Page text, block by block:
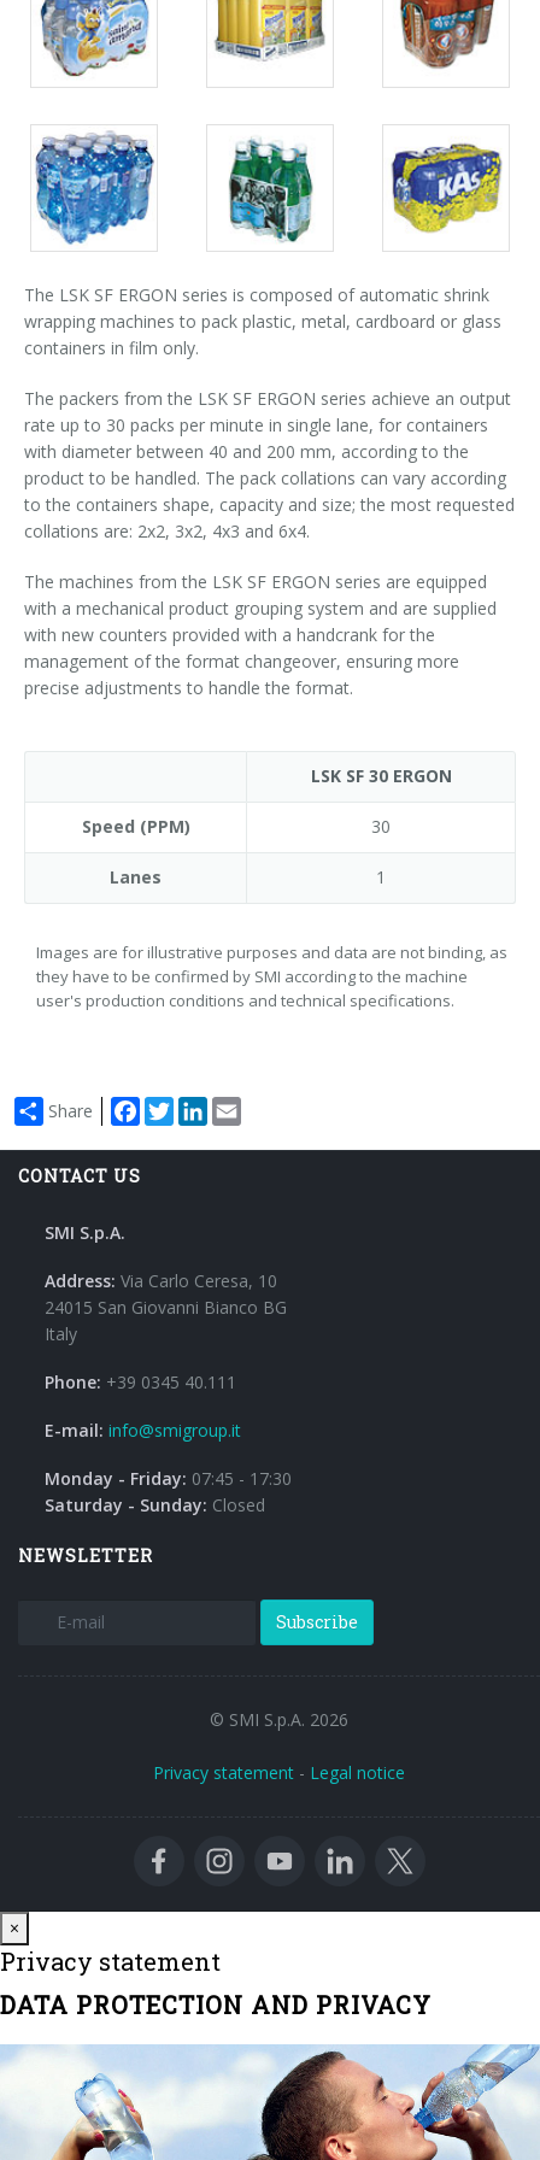
in-line infeed
90° infeed
Palletizer training
Packs
gallery
Packs
gallery
Packs
gallery
Packs
gallery
Packs
gallery
Packs
gallery
The LSK SF ERGON series is composed of automatic shrink
wrapping machines to pack plastic, metal, cardboard or glass
containers in film only.
The packers from the LSK SF ERGON series achieve an output
rate up to 30 packs per minute in single lane, for containers
with diameter between 40 and 200 mm, according to the
product to be handled. The pack collations can vary according
to the containers shape, capacity and size; the most requested
collations are: 2x2, 3x2, 4x3 and 6x4.
The machines from the LSK SF ERGON series are equipped
with a mechanical product grouping system and are supplied
with new counters provided with a handcrank for the
management of the format changeover, ensuring more
precise adjustments to handle the format.
LSK SF 30 ERGON
Speed (PPM) 30
Lanes 1
Images are for illustrative purposes and data are not binding, as
they have to be confirmed by SMI according to the machine
user's production conditions and technical specifications.
Share Facebook
TwitterLinkedIn
CONTACT US
SMI S.p.A.
Address: Via Carlo Ceresa, 10
24015 San Giovanni Bianco BG
Italy
Phone: +39 0345 40.111
E-mail: info@smigroup.it
Monday - Friday: 07:45 - 17:30
Saturday - Sunday: Closed
NEWSLETTER
Subscribe
© SMI S.p.A. 2026
Privacy statement - Legal notice
×
Privacy statement
DATA PROTECTION AND PRIVACY